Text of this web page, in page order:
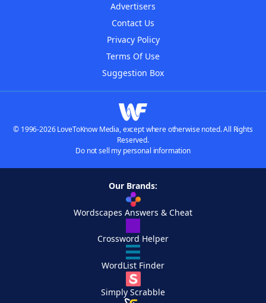
Advertisers
Contact Us
Privacy Policy
Terms Of Use
Suggestion Box
© 1996-2026 LoveToKnow Media, except where otherwise noted. All Rights
Reserved.
Do not sell my personal information
Our Brands:
Wordscapes Answers & Cheat
Crossword Helper
WordList Finder
Simply Scrabble